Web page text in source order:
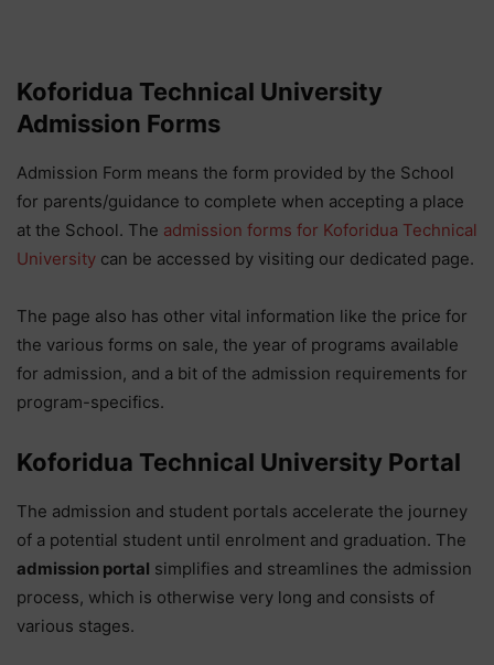
Koforidua Technical University
Admission Forms
Admission Form means the form provided by the School
for parents/guidance to complete when accepting a place
at the School. The admission forms for Koforidua Technical
University can be accessed by visiting our dedicated page.
The page also has other vital information like the price for
the various forms on sale, the year of programs available
for admission, and a bit of the admission requirements for
program-specifics.
Koforidua Technical University Portal
The admission and student portals accelerate the journey
of a potential student until enrolment and graduation. The
admission portal simplifies and streamlines the admission
process, which is otherwise very long and consists of
various stages.